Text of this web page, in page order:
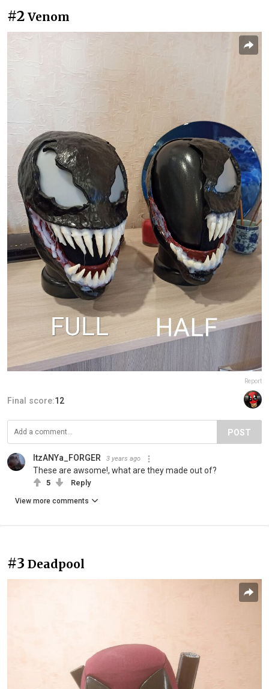
#2 Venom
Report
Final score:12
POST
ItzANYa_FORGER 3 years ago
These are awsome!, what are they made out of?
5 Reply
View more comments
#3 Deadpool